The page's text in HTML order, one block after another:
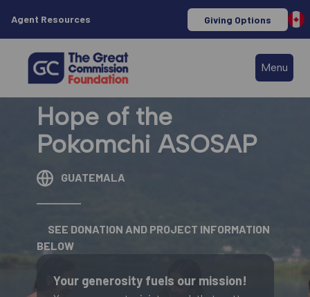
Agent Resources Giving Options
Menu
Hope of the
Pokomchi ASOSAP
GUATEMALA
SEE DONATION AND PROJECT INFORMATION
BELOW
Your generosity fuels our mission!